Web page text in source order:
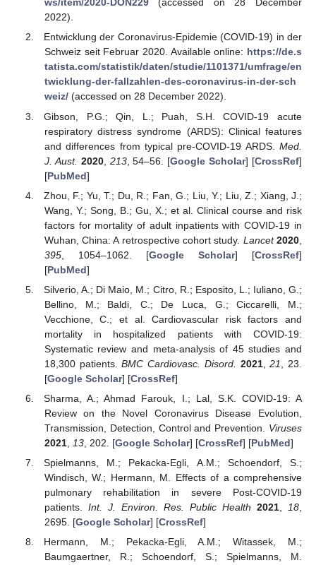
ws/item/2020-DON229(accessed on 28 December
2022).
Entwicklung der Coronavirus-Epidemie (COVID-19) in der
Schweiz seit Februar 2020. Available online: https://de.s
tatista.com/statistik/daten/studie/1101371/umfrage/en
twicklung-der-fallzahlen-des-coronavirus-in-der-sch
weiz/(accessed on 28 December 2022).
Gibson, P.G.; Qin, L.; Puah, S.H. COVID-19 acute
respiratory distress syndrome (ARDS): Clinical features
and differences from typical pre-COVID-19 ARDS. Med.
J. Aust. 2020, 213, 54–56. [Google Scholar] [CrossRef]
[PubMed]
Zhou, F.; Yu, T.; Du, R.; Fan, G.; Liu, Y.; Liu, Z.; Xiang, J.;
Wang, Y.; Song, B.; Gu, X.; et al. Clinical course and risk
factors for mortality of adult inpatients with COVID-19 in
Wuhan, China: A retrospective cohort study. Lancet 2020
395, 1054–1062. [Google Scholar] [CrossRef]
[PubMed]
Silverio, A.; Di Maio, M.; Citro, R.; Esposito, L.; Iuliano, G.;
Bellino, M.; Baldi, C.; De Luca, G.; Ciccarelli, M.;
Vecchione, C.; et al. Cardiovascular risk factors and
mortality in hospitalized patients with COVID-19:
Systematic review and meta-analysis of 45 studies and
18,300 patients.BMC Cardiovasc. Disord. 2021,21
, 23.
[Google Scholar] [CrossRef]
Sharma, A.; Ahmad Farouk, I.; Lal, S.K. COVID-19: A
Review on the Novel Coronavirus Disease Evolution,
Transmission, Detection, Control and Prevention. Viruses
2021, 13, 202. [Google Scholar] [CrossRef] [PubMed]
Spielmanns, M.; Pekacka-Egli, A.M.; Schoendorf, S.;
Windisch, W.; Hermann, M. Effects of a comprehensive
pulmonary rehabilitation in severe Post-COVID-19
patients. Int. J. Environ. Res. Public Health 2021 18
2695. [Google Scholar] [CrossRef]
Hermann, M.; Pekacka-Egli, A.M.; Witassek, M.;
Baumgaertner, R.; Schoendorf, S.; Spielmanns, M.